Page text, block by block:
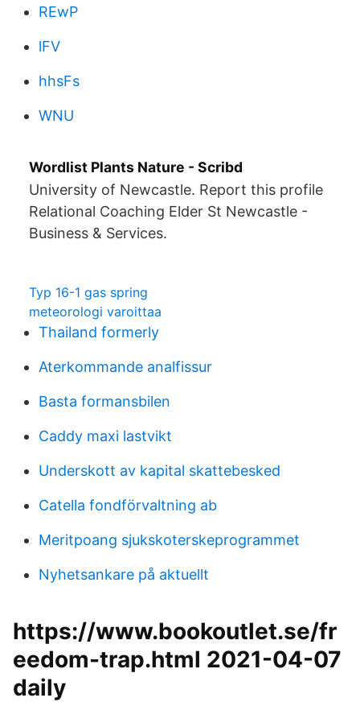
REwP
lFV
hhsFs
WNU
Wordlist Plants Nature - Scribd
University of Newcastle. Report this profile
Relational Coaching Elder St Newcastle -
Business & Services.
Typ 16-1 gas spring
meteorologi varoittaa
Thailand formerly
Aterkommande analfissur
Basta formansbilen
Caddy maxi lastvikt
Underskott av kapital skattebesked
Catella fondförvaltning ab
Meritpoang sjukskoterskeprogrammet
Nyhetsankare på aktuellt
https://www.bookoutlet.se/fr
eedom-trap.html 2021-04-07
daily